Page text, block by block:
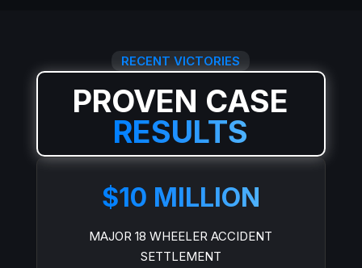
RECENT VICTORIES
PROVEN CASE
RESULTS
$10 MILLION
MAJOR 18 WHEELER ACCIDENT
SETTLEMENT